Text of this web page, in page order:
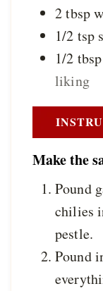
2tbsp
1/2 tsp
1/2 tbsp
liking
Make the
Pound
chilies
pestle.
Pound